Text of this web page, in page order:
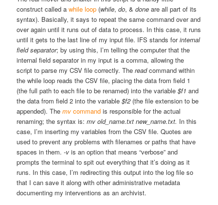
construct called awhile loop (while,do, &done are all part of its
syntax). Basically, it says to repeat the same command over and
over again until it runs out of data to process. In this case, it runs
until it gets to the last line of my input file. IFS stands forinternal
field separator; by using this, I’m telling the computer that the
internal field separator in my input is a comma, allowing the
script to parse my CSV file correctly. Thereadcommand within
the while loop reads the CSV file, placing the data from field 1
(the full path to each file to be renamed) into the variable$f1 and
the data from field 2 into the variable$f2(the file extension to be
appended). Themv command is responsible for the actual
renaming; the syntax is:mv old_name.txt new_name.txt. In this
case, I’m inserting my variables from the CSV file. Quotes are
used to prevent any problems with filenames or paths that have
spaces in them.-v is an option that means “verbose” and
prompts the terminal to spit out everything that it’s doing as it
runs. In this case, I’m redirecting this output into the log file so
that I can save it along with other administrative metadata
documenting my interventions as an archivist.